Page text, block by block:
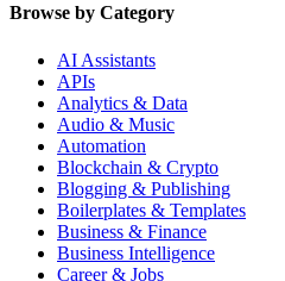
Browse by Category
AI Assistants
APIs
Analytics & Data
Audio & Music
Automation
Blockchain & Crypto
Blogging & Publishing
Boilerplates & Templates
Business & Finance
Business Intelligence
Career & Jobs